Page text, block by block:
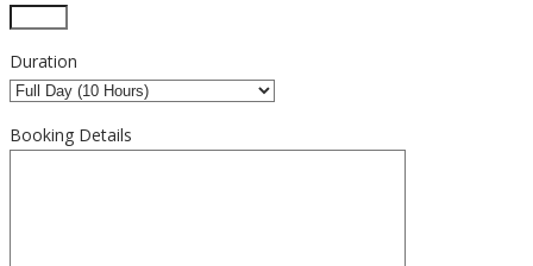
Duration
Booking Details